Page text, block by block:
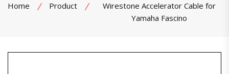
Home Product
Wirestone Accelerator Cable for
Yamaha Fascino